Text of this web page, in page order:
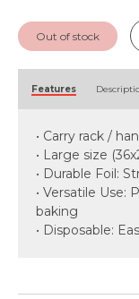
Out of stock
Features
• Carry rack /
• Large size
• Durable Foil:
• Versatile Use:
baking
• Disposable: